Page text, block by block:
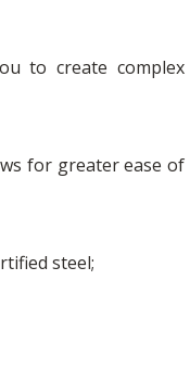
to create complex
for greater ease of
steel;